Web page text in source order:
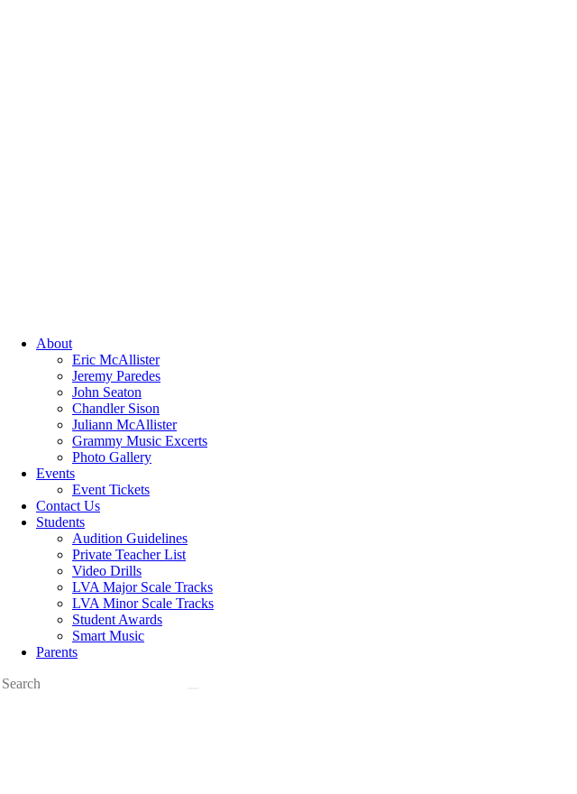
About
Eric McAllister
Jeremy Paredes
John Seaton
Chandler Sison
Juliann McAllister
Grammy Music Excerts
Photo Gallery
Events
Event Tickets
Contact Us
Students
Audition Guidelines
Private Teacher List
Video Drills
LVA Major Scale Tracks
LVA Minor Scale Tracks
Student Awards
Smart Music
Parents